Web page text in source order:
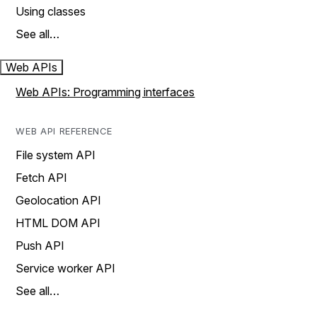
Using classes
See all…
Web APIs
Web APIs: Programming interfaces
WEB API REFERENCE
File system API
Fetch API
Geolocation API
HTML DOM API
Push API
Service worker API
See all…